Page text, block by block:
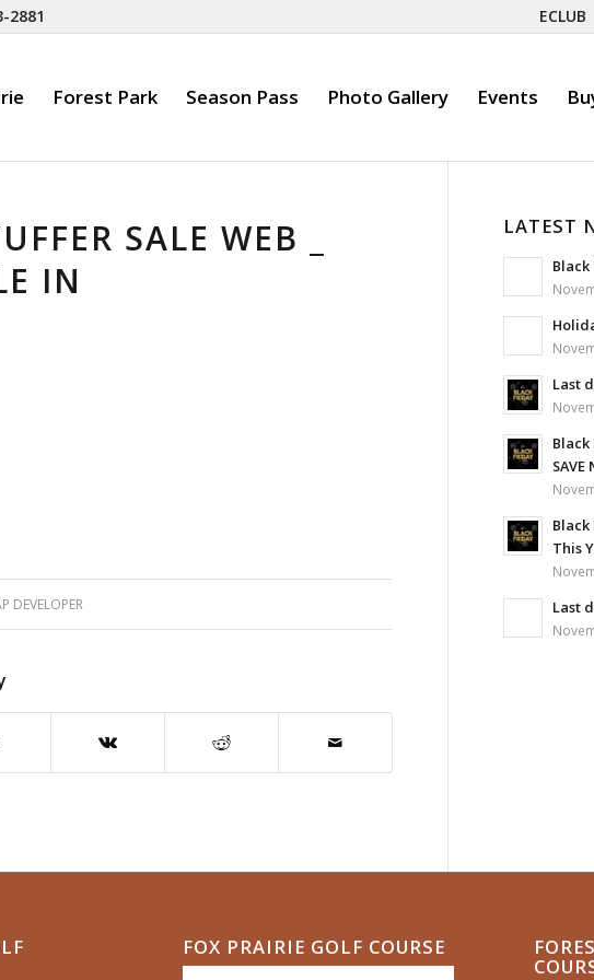
ECLUB
2881
Forest Park Season Pass Photo Gallery Events
SALE WEB _
IN
DEVELOPER
LATEST
Black
Last
Black
SAVE
This
Last
FOX PRAIRIE GOLF COURSE